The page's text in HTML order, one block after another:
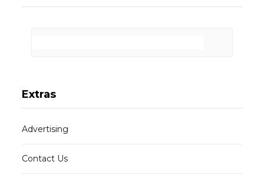
Extras
Advertising
Contact Us